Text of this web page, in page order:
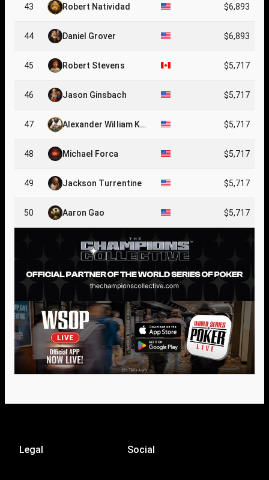
43 Robert Natividad $6,893
44 Daniel Grover $6,893
45 Robert Stevens $5,717
46 Jason Ginsbach $5,717
47
Alexander William Ke
$5,717
48 Michael Forca $5,717
49 Jackson Turrentine $5,717
50 Aaron Gao $5,717
Legal Social